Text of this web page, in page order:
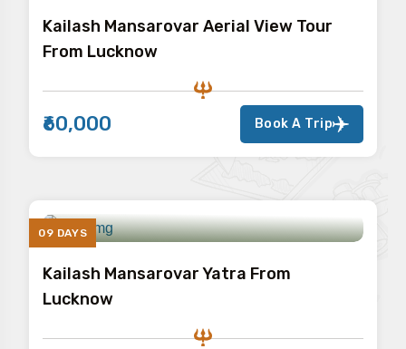
Kailash Mansarovar Aerial View Tour
From Lucknow
₹60,000 Book A Trip
09 DAYS
Kailash Mansarovar Yatra From
Lucknow